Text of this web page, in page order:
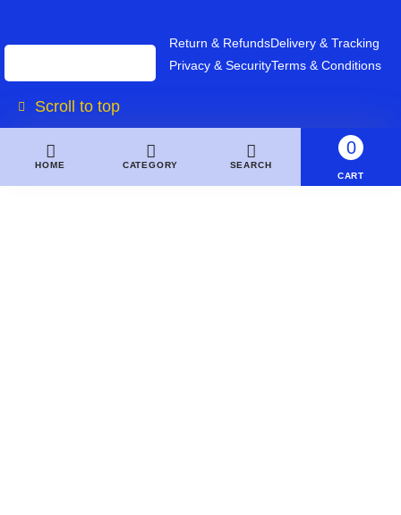
Return & RefundsDelivery & Tracking
Privacy & SecurityTerms & Conditions
Scroll to top
HOME CATEGORY SEARCH
0
CART